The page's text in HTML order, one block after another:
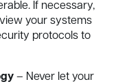
If necessary,
your systems
protocols to
– Never let your